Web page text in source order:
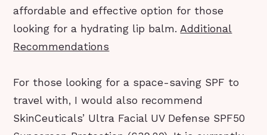
affordable and effective option for those
looking for a hydrating lip balm.Additional
Recommendations
For those looking for a space-saving SPF to
travel with, I would also recommend
SkinCeuticals’ Ultra Facial UV Defense SPF50